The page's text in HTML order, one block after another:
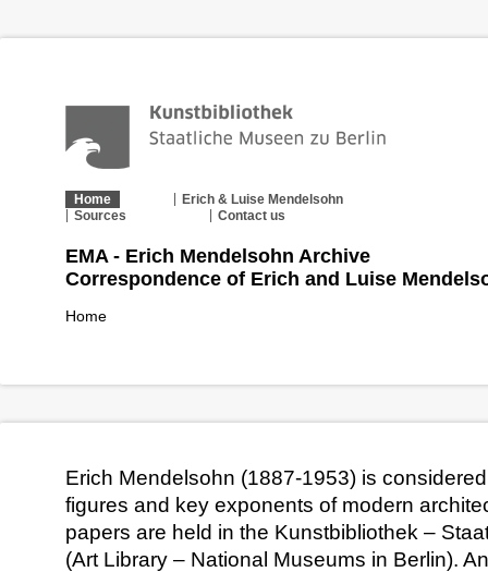
Home
Erich & Luise Mendelsohn
Sources
Contact us
EMA - Erich Mendelsohn Archive
Correspondence of Erich and Luise
Home
Erich Mendelsohn (1887-1953) is
figures and key exponents of modern
papers are held in the Kunstbibliothek –
(Art Library – National Museums in Berlin).